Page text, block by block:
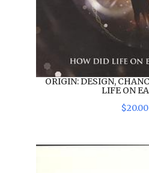
ORIGIN: DESIGN,
LIFE ON
$20.00